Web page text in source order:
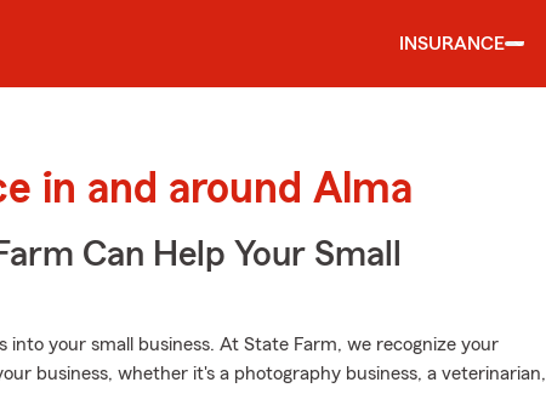
INSURANCE
in and around Alma
Can Help Your Small
into your small business. At State Farm, we recognize your
business, whether it's a photography business, a veterinarian,